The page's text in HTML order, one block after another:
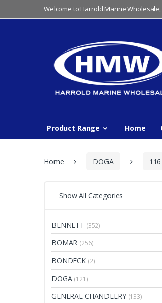
to
to
Welcome to Harrold Marine
Product Range Home
Home DOGA
Show All Categories
BENNETT (352)
BOMAR (256)
BONDECK (2)
DOGA (121)
GENERAL CHANDLERY (133)